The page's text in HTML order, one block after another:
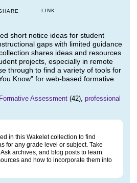
LINK
short notice ideas for student
gaps with limited guidance
shares ideas and resources
projects, especially in remote
through to find a variety of tools for
Know" for web-based formative
Formative Assessment (42), professional
in this Wakelet collection to find
for any grade level or subject. Take
archives, and blog posts to learn
and how to incorporate them into